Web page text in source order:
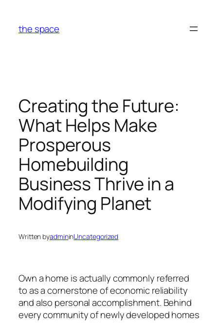
content
the space
Creating the Future:
What Helps Make
Prosperous
Homebuilding
Business Thrive in a
Modifying Planet
Written byadmininUncategorized
Own a home is actually commonly referred
to as a cornerstone of economic reliability
and also personal accomplishment. Behind
every community of newly developed homes